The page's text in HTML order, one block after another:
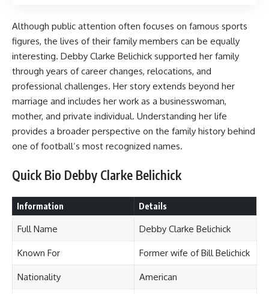
Although public attention often focuses on famous sports
figures, the lives of their family members can be equally
interesting. Debby Clarke Belichick supported her family
through years of career changes, relocations, and
professional challenges. Her story extends beyond her
marriage and includes her work as a businesswoman,
mother, and private individual. Understanding her life
provides a broader perspective on the family history behind
one of football’s most recognized names.
Quick Bio Debby Clarke Belichick
Information Details
Full Name Debby Clarke Belichick
Known For Former wife of Bill Belichick
Nationality American